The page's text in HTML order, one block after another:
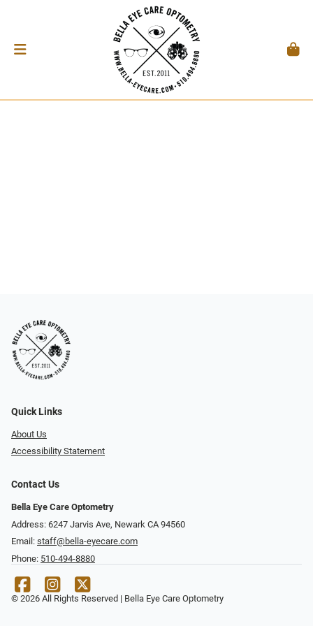
Quick Links
About Us
Accessibility Statement
Contact Us
Bella Eye Care Optometry
Address: 6247 Jarvis Ave, Newark CA 94560
Email: staff@bella-eyecare.com
Phone: 510-494-8880
© 2026 All Rights Reserved | Bella Eye Care Optometry